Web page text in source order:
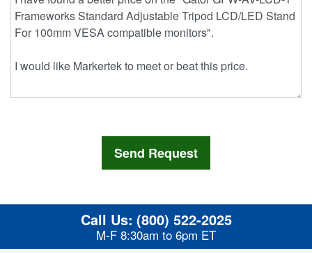
Call Us: (800) 522-2025
M-F 8:30am to 6pm ET